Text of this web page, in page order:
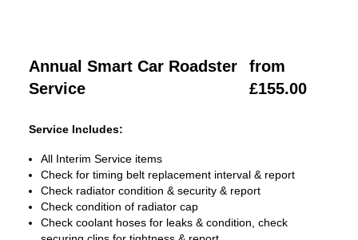
Annual Smart Car Roadster
Service
from
£155.00
Service Includes:
All Interim Service items
Check for timing belt replacement interval & report
Check radiator condition & security & report
Check condition of radiator cap
Check coolant hoses for leaks & condition, check